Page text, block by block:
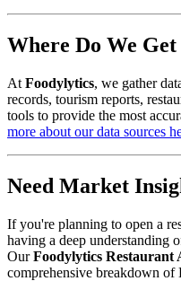
Where Do We
At Foodylytics, we gather
records, tourism reports,
tools to provide the most
more about our data sources
Need Market
If you're planning to open a
having a deep understanding
Our Foodylytics Restaurant
comprehensive breakdown of